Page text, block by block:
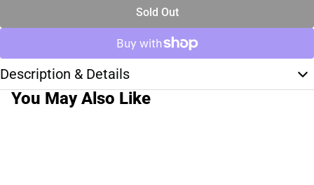
Sold Out
Description & Details
You May Also Like